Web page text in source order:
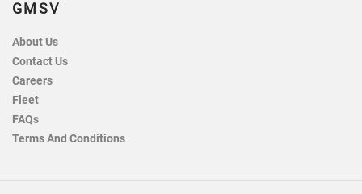
GMSV
About Us
Contact Us
Careers
Fleet
FAQs
Terms And Conditions